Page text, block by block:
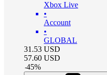
Xbox Live
•
Account
•
GLOBAL
31.53 USD
57.60 USD
-45%